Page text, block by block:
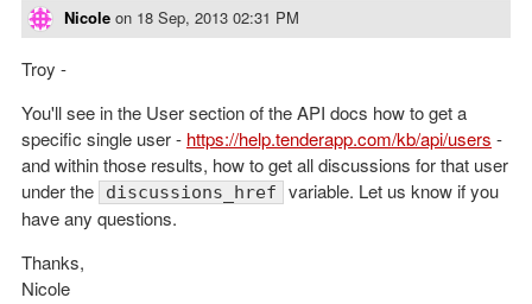
Nicole on 18 Sep, 2013 02:31 PM
Troy -
You'll see in the User section of the API docs how to get a
specific single user - https://help.tenderapp.com/kb/api/users -
and within those results, how to get all discussions for that user
under the
discussions_href
variable. Let us know if you
have any questions.
Thanks,
Nicole